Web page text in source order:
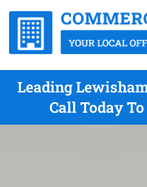
Leading
Call Today